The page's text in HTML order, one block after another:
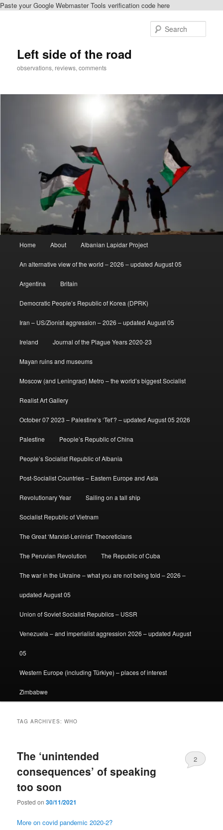
Paste your Google Webmaster Tools verification code here
Left side of the road
observations, reviews, comments
Home About Albanian Lapidar Project
An alternative view of the world – 2026 – updated August 05
Argentina Britain
Democratic People’s Republic of Korea (DPRK)
Iran – US/Zionist aggression – 2026 – updated August 05
Ireland Journal of the Plague Years 2020-23
Mayan ruins and museums
Moscow (and Leningrad) Metro – the world’s biggest Socialist
Realist Art Gallery
October 07 2023 – Palestine’s ‘Tet’? – updated August 05 2026
Palestine People’s Republic of China
People’s Socialist Republic of Albania
Post-Socialist Countries – Eastern Europe and Asia
Revolutionary Year Sailing on a tall ship
Socialist Republic of Vietnam
The Great ‘Marxist-Leninist’ Theoreticians
The Peruvian Revolution The Republic of Cuba
The war in the Ukraine – what you are not being told – 2026 –
updated August 05
Union of Soviet Socialist Republics – USSR
Venezuela – and imperialist aggression 2026 – updated August
05
Western Europe (including Türkiye) – places of interest
Zimbabwe
TAG ARCHIVES:WHO
The ‘unintended
consequences’ of speaking
too soon
Posted on30/11/2021
2
More on covid pandemic 2020-2?